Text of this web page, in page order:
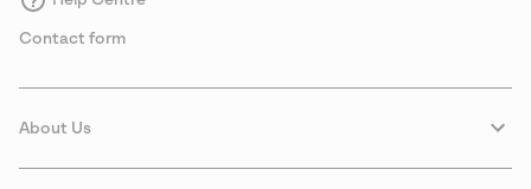
Contact form
About Us